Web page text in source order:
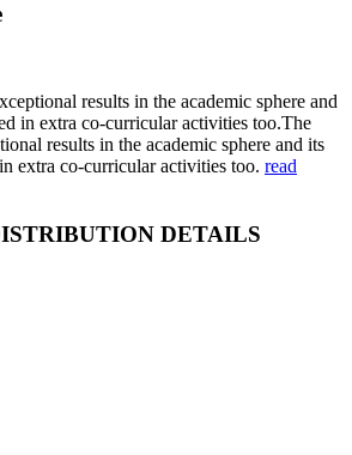
results in the academic sphere and
in extra co-curricular activities too.The
results in the academic sphere and its
extra co-curricular activities too. read
DETAILS